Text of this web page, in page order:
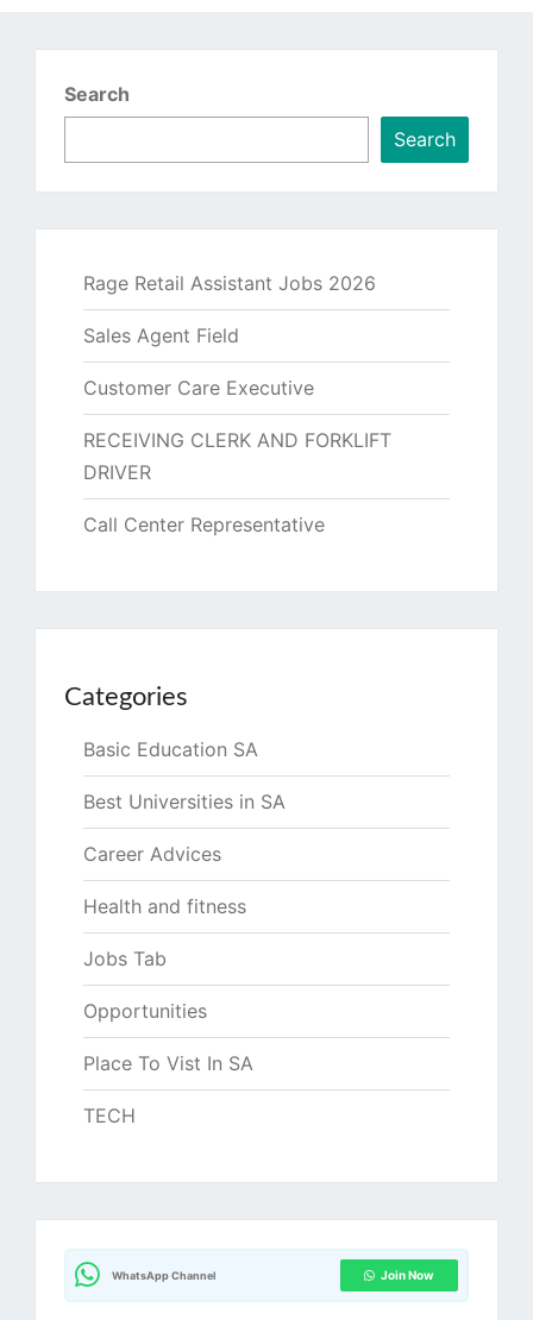
Search
Search
Rage Retail Assistant Jobs 2026
Sales Agent Field
Customer Care Executive
RECEIVING CLERK AND FORKLIFT
DRIVER
Call Center Representative
Categories
Basic Education SA
Best Universities in SA
Career Advices
Health and fitness
Jobs Tab
Opportunities
Place To Vist In SA
TECH
WhatsApp Channel Join Now